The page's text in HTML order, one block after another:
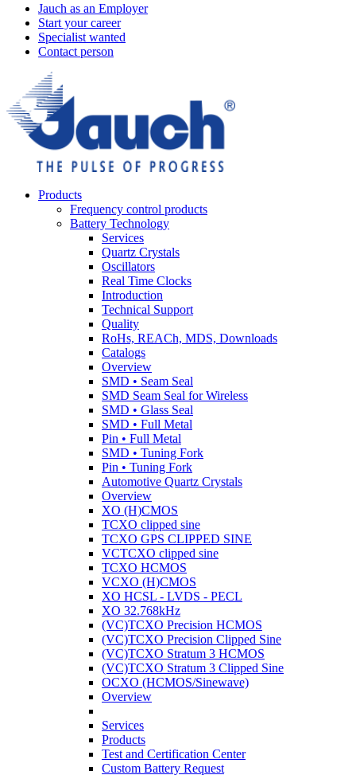
Jauch as an Employer
Start your career
Specialist wanted
Contact person
Products
Frequency control products
Battery Technology
Services
Quartz Crystals
Oscillators
Real Time Clocks
Introduction
Technical Support
Quality
RoHs, REACh, MDS, Downloads
Catalogs
Overview
SMD • Seam Seal
SMD Seam Seal for Wireless
SMD • Glass Seal
SMD • Full Metal
Pin • Full Metal
SMD • Tuning Fork
Pin • Tuning Fork
Automotive Quartz Crystals
Overview
XO (H)CMOS
TCXO clipped sine
TCXO GPS CLIPPED SINE
VCTCXO clipped sine
TCXO HCMOS
VCXO (H)CMOS
XO HCSL - LVDS - PECL
XO 32.768kHz
(VC)TCXO Precision HCMOS
(VC)TCXO Precision Clipped Sine
(VC)TCXO Stratum 3 HCMOS
(VC)TCXO Stratum 3 Clipped Sine
OCXO (HCMOS/Sinewave)
Overview
Services
Products
Test and Certification Center
Custom Battery Request